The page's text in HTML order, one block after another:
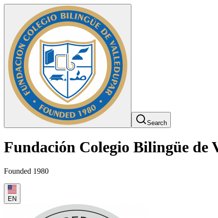
Search
Fundación Colegio Bilingüe de
Founded 1980
EN